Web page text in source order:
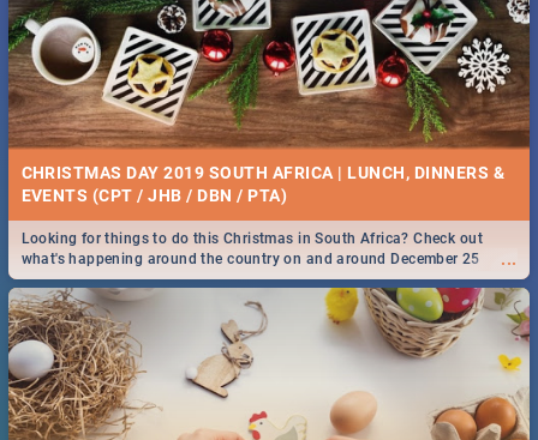
CHRISTMAS DAY 2019 SOUTH AFRICA | LUNCH, DINNERS &
EVENTS (CPT / JHB / DBN / PTA)
...
Looking for things to do this Christmas in South Africa? Check out
what's happening around the country on and around December 25
2019.